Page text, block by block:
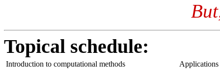
Topical schedule:
Introduction to computational methods
Applications